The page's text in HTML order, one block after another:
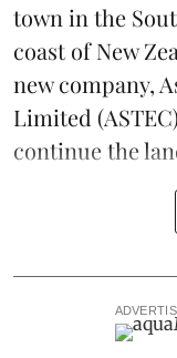
town in the
coast of New
new company,
Limited
continue the